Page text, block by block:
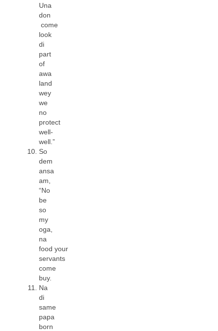
Una
don
come
look
di
part
of
awa
land
wey
we
no
protect
well-
well.”
So
dem
ansa
am,
“No
be
so
my
oga,
na
food your
servants
come
buy.
Na
di
same
papa
born